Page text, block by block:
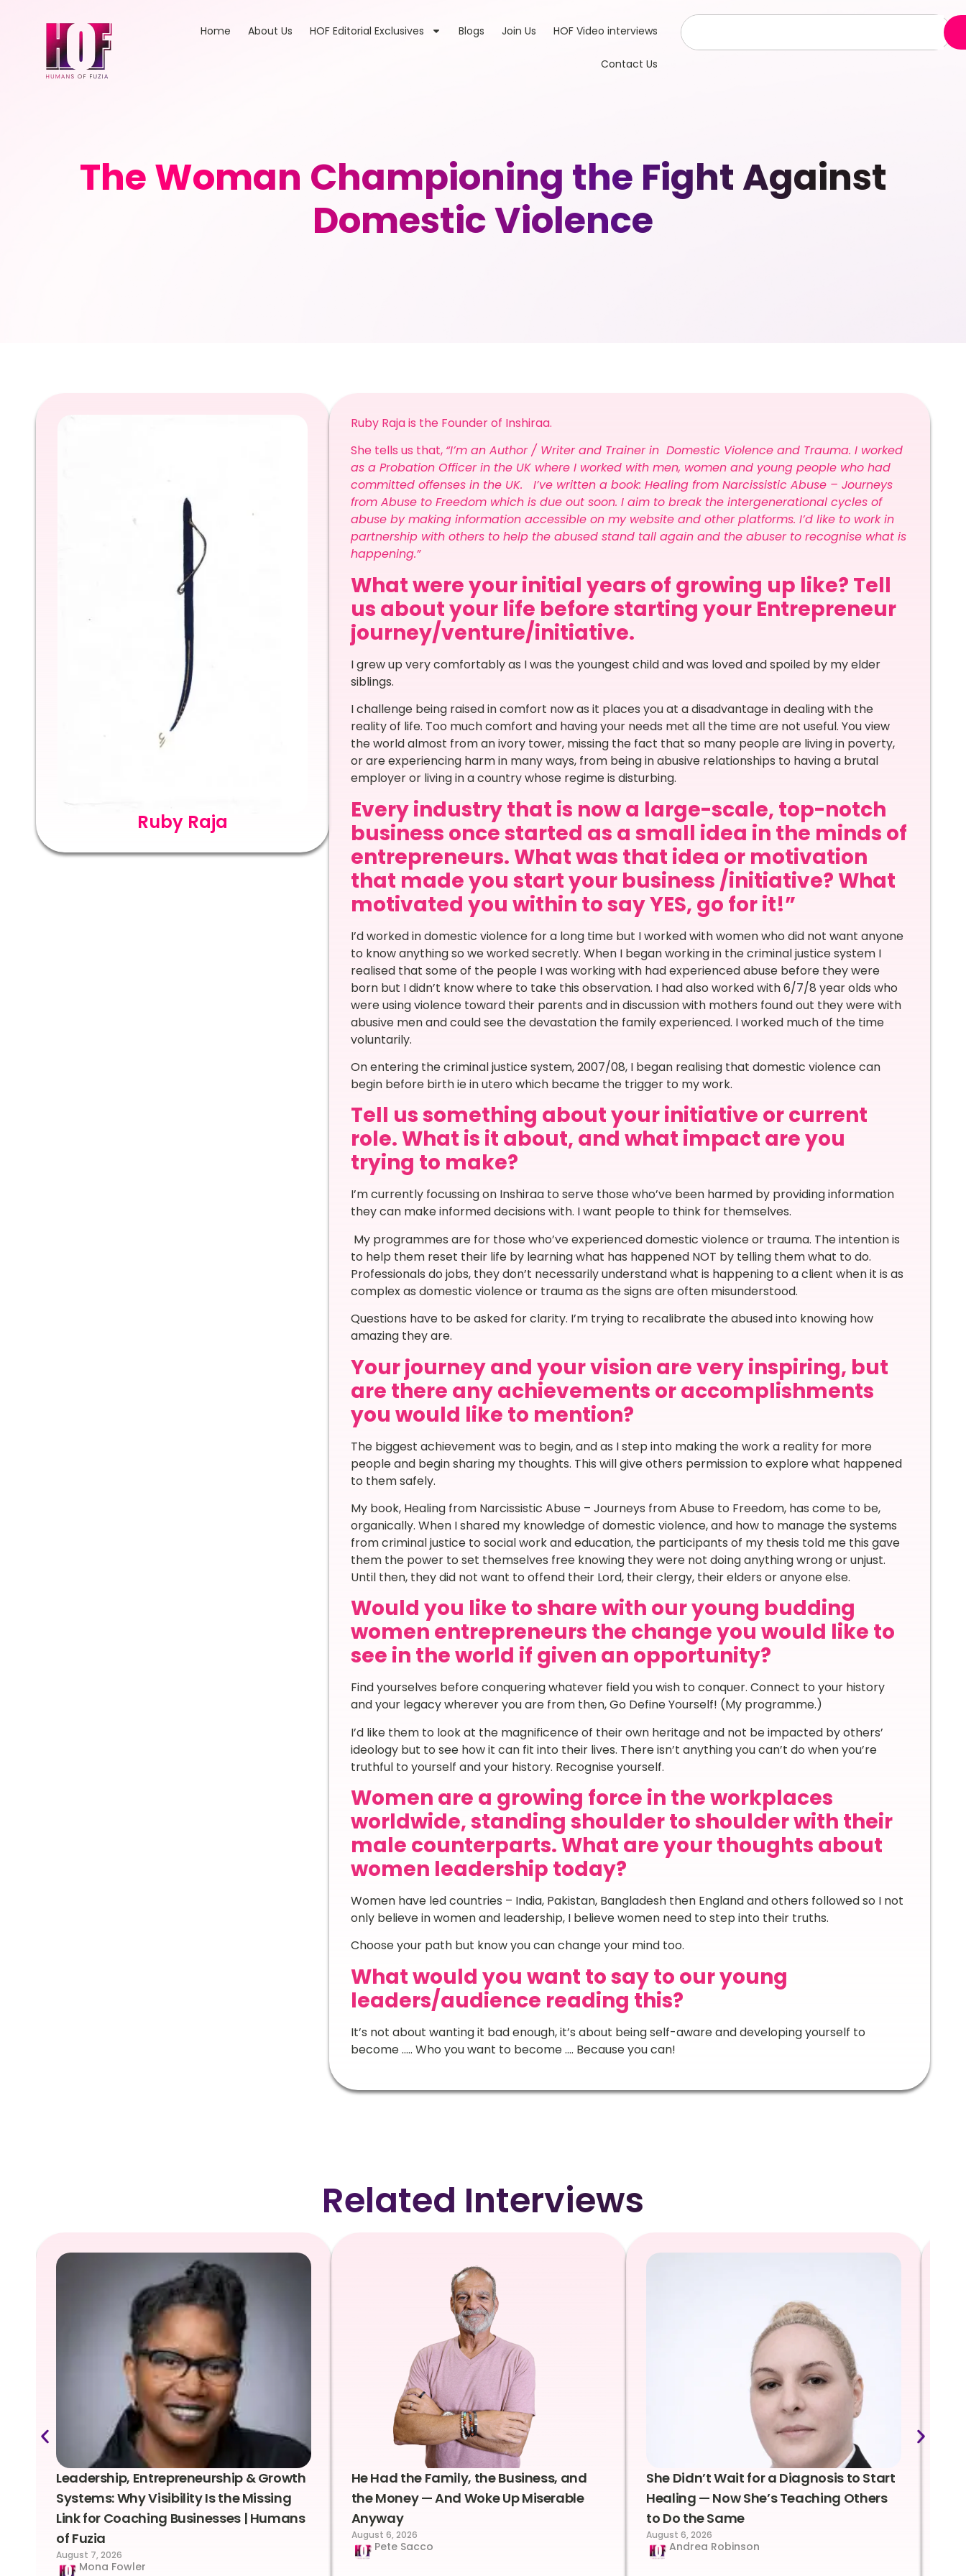
Home About Us HOF Editorial Exclusives Blogs Join Us HOF Video interviews
Contact Us
The Woman Championing the Fight Against
Domestic Violence
Ruby Raja
Ruby Raja is the Founder of Inshiraa.
She tells us that, “I’m an Author / Writer and Trainer in Domestic Violence and Trauma. I worked
as a Probation Officer in the UK where I worked with men, women and young people who had
committed offenses in the UK. I’ve written a book: Healing from Narcissistic Abuse – Journeys
from Abuse to Freedom which is due out soon. I aim to break the intergenerational cycles of
abuse by making information accessible on my website and other platforms. I’d like to work in
partnership with others to help the abused stand tall again and the abuser to recognise what is
happening.”
What were your initial years of growing up like? Tell
us about your life before starting your Entrepreneur
journey/venture/initiative.
I grew up very comfortably as I was the youngest child and was loved and spoiled by my elder
siblings.
I challenge being raised in comfort now as it places you at a disadvantage in dealing with the
reality of life. Too much comfort and having your needs met all the time are not useful. You view
the world almost from an ivory tower, missing the fact that so many people are living in poverty,
or are experiencing harm in many ways, from being in abusive relationships to having a brutal
employer or living in a country whose regime is disturbing.
Every industry that is now a large-scale, top-notch
business once started as a small idea in the minds of
entrepreneurs. What was that idea or motivation
that made you start your business /initiative? What
motivated you within to say YES, go for it!”
I’d worked in domestic violence for a long time but I worked with women who did not want anyone
to know anything so we worked secretly. When I began working in the criminal justice system I
realised that some of the people I was working with had experienced abuse before they were
born but I didn’t know where to take this observation. I had also worked with 6/7/8 year olds who
were using violence toward their parents and in discussion with mothers found out they were with
abusive men and could see the devastation the family experienced. I worked much of the time
voluntarily.
On entering the criminal justice system, 2007/08, I began realising that domestic violence can
begin before birth ie in utero which became the trigger to my work.
Tell us something about your initiative or current
role. What is it about, and what impact are you
trying to make?
I’m currently focussing on Inshiraa to serve those who’ve been harmed by providing information
they can make informed decisions with. I want people to think for themselves.
My programmes are for those who’ve experienced domestic violence or trauma. The intention is
to help them reset their life by learning what has happened NOT by telling them what to do.
Professionals do jobs, they don’t necessarily understand what is happening to a client when it is as
complex as domestic violence or trauma as the signs are often misunderstood.
Questions have to be asked for clarity. I’m trying to recalibrate the abused into knowing how
amazing they are.
Your journey and your vision are very inspiring, but
are there any achievements or accomplishments
you would like to mention?
The biggest achievement was to begin, and as I step into making the work a reality for more
people and begin sharing my thoughts. This will give others permission to explore what happened
to them safely.
My book, Healing from Narcissistic Abuse – Journeys from Abuse to Freedom, has come to be,
organically. When I shared my knowledge of domestic violence, and how to manage the systems
from criminal justice to social work and education, the participants of my thesis told me this gave
them the power to set themselves free knowing they were not doing anything wrong or unjust.
Until then, they did not want to offend their Lord, their clergy, their elders or anyone else.
Would you like to share with our young budding
women entrepreneurs the change you would like to
see in the world if given an opportunity?
Find yourselves before conquering whatever field you wish to conquer. Connect to your history
and your legacy wherever you are from then, Go Define Yourself! (My programme.)
I’d like them to look at the magnificence of their own heritage and not be impacted by others’
ideology but to see how it can fit into their lives. There isn’t anything you can’t do when you’re
truthful to yourself and your history. Recognise yourself.
Women are a growing force in the workplaces
worldwide, standing shoulder to shoulder with their
male counterparts. What are your thoughts about
women leadership today?
Women have led countries – India, Pakistan, Bangladesh then England and others followed so I not
only believe in women and leadership, I believe women need to step into their truths.
Choose your path but know you can change your mind too.
What would you want to say to our young
leaders/audience reading this?
It’s not about wanting it bad enough, it’s about being self-aware and developing yourself to
become ….. Who you want to become …. Because you can!
Related Interviews
Leadership, Entrepreneurship & Growth
Systems: Why Visibility Is the Missing
Link for Coaching Businesses | Humans
of Fuzia
August 7, 2026
Mona Fowler
He Had the Family, the Business, and
the Money — And Woke Up Miserable
Anyway
August 6, 2026
Pete Sacco
She Didn’t Wait for a Diagnosis to Start
Healing — Now She’s Teaching Others
to Do the Same
August 6, 2026
Andrea Robinson